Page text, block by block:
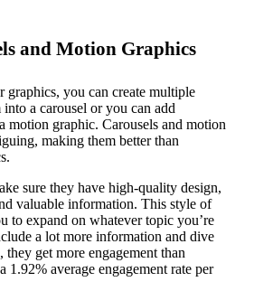
and Motion Graphics
you can create multiple
into a carousel or you can add
motion graphic. Carousels and motion
making them better than
sure they have high-quality design,
valuable information. This style of
to expand on whatever topic you’re
a lot more information and dive
they get more engagement than
1.92% average engagement rate per